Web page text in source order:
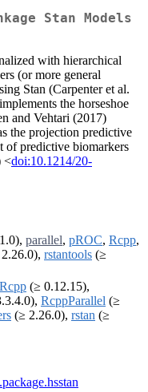
Stan Models
with hierarchical
(or more general
Stan (Carpenter et al.
the horseshoe
and Vehtari (2017)
the projection predictive
of predictive biomarkers
<doi:10.1214/20-
parallel, pROC, Rcpp,
rstantools (≥
Rcpp (≥ 0.12.15),
RcppParallel (≥
(≥ 2.26.0), rstan (≥